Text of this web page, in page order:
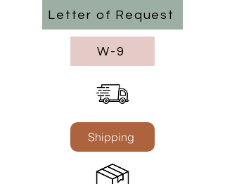
Letter of Request
W-9
Shipping